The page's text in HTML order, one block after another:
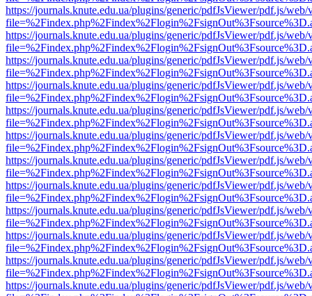
https://journals.knute.edu.ua/plugins/generic/pdfJsViewer/pdf.js/web/
https://journals.knute.edu.ua/plugins/generic/pdfJsViewer/pdf.js/web/
https://journals.knute.edu.ua/plugins/generic/pdfJsViewer/pdf.js/web/
https://journals.knute.edu.ua/plugins/generic/pdfJsViewer/pdf.js/web/
https://journals.knute.edu.ua/plugins/generic/pdfJsViewer/pdf.js/web/
https://journals.knute.edu.ua/plugins/generic/pdfJsViewer/pdf.js/web/
https://journals.knute.edu.ua/plugins/generic/pdfJsViewer/pdf.js/web/
https://journals.knute.edu.ua/plugins/generic/pdfJsViewer/pdf.js/web/
https://journals.knute.edu.ua/plugins/generic/pdfJsViewer/pdf.js/web/
https://journals.knute.edu.ua/plugins/generic/pdfJsViewer/pdf.js/web/
https://journals.knute.edu.ua/plugins/generic/pdfJsViewer/pdf.js/web/
https://journals.knute.edu.ua/plugins/generic/pdfJsViewer/pdf.js/web/